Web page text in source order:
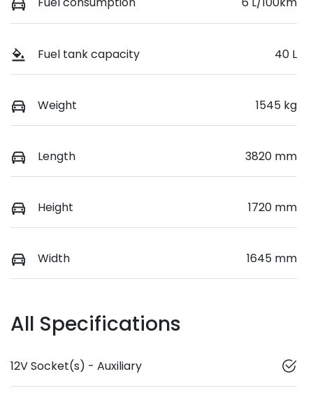
Fuel tank capacity 40 L
Weight 1545 kg
Length 3820 mm
Height 1720 mm
Width 1645 mm
All Specifications
12V Socket(s) - Auxiliary